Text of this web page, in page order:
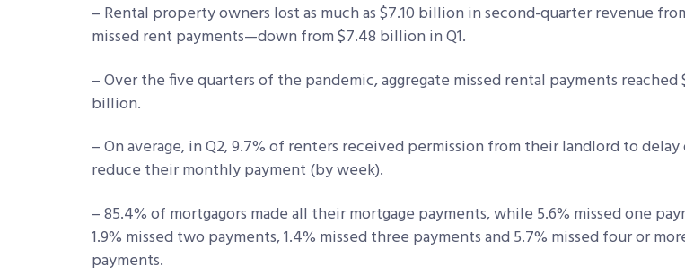
– Rental property owners lost as much as $7.10 billion in second-quarter revenue
missed rent payments—down from $7.48 billion in Q1.
– Over the five quarters of the pandemic, aggregate missed rental payments reached
billion.
– On average, in Q2, 9.7% of renters received permission from their landlord to delay
reduce their monthly payment (by week).
– 85.4% of mortgagors made all their mortgage payments, while 5.6% missed one
1.9% missed two payments, 1.4% missed three payments and 5.7% missed four or
payments.